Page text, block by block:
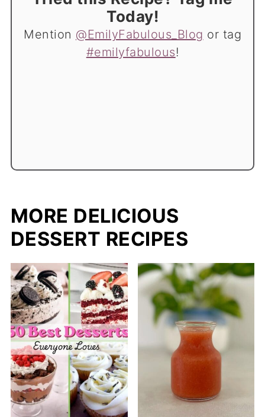
Today!
Mention @EmilyFabulous_Blog or tag
#emilyfabulous!
MORE DELICIOUS
DESSERT RECIPES